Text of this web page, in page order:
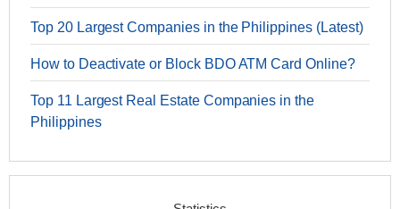
Top 20 Largest Companies in the Philippines (Latest)
How to Deactivate or Block BDO ATM Card Online?
Top 11 Largest Real Estate Companies in the
Philippines